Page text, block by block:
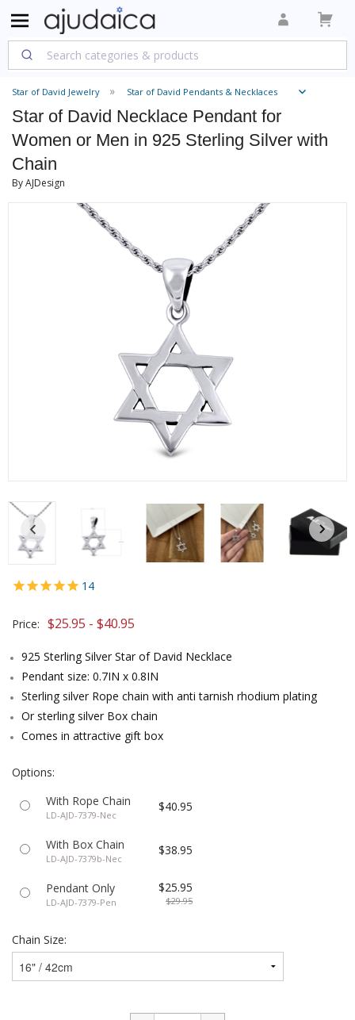
Star of David Jewelry Star of David Pendants & Necklaces
Star of David Necklace Pendant for
Women or Men in 925 Sterling Silver with
Chain
By AJDesign
14
Price: $25.95 - $40.95
925 Sterling Silver Star of David Necklace
Pendant size: 0.7IN x 0.8IN
Sterling silver Rope chain with anti tarnish rhodium plating
Or sterling silver Box chain
Comes in attractive gift box
Options:
With Rope Chain
LD-AJD-7379-Nec
$40.95
With Box Chain
LD-AJD-7379b-Nec
$38.95
Pendant Only
LD-AJD-7379-Pen
$25.95
$29.95
Chain Size: